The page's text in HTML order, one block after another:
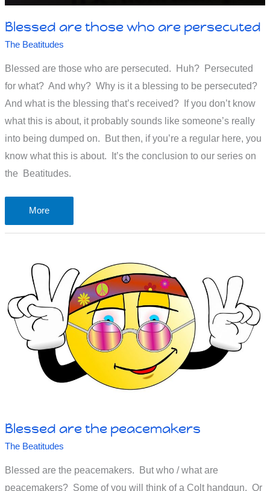
Blessed are those who are persecuted
The Beatitudes
Blessed are those who are persecuted. Huh? Persecuted
for what? And why? Why is it a blessing to be persecuted?
And what is the blessing that’s received? If you don’t know
what this is about, it probably sounds like someone’s really
into being dumped on. But then, if you’re a regular here, you
know what this is about. It’s the conclusion to our series on
the Beatitudes.
Blessed
are
are
persecuted
More
Blessed are the peacemakers
The Beatitudes
Blessed are the peacemakers. But who / what are
peacemakers? Some of you will think of a Colt handgun. Or